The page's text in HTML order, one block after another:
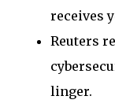
receives
Reuters
linger.